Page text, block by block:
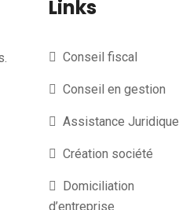
Links
Conseil fiscal
Conseil en gestion
Assistance Juridique
Création société
Domiciliation
d’entreprise